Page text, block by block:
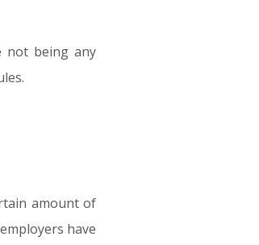
not being any
amount of
have